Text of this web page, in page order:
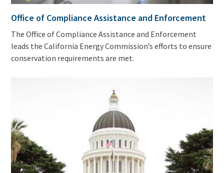
Office of Compliance Assistance and Enforcement
The Office of Compliance Assistance and Enforcement
leads the California Energy Commission’s efforts to ensure
conservation requirements are met.